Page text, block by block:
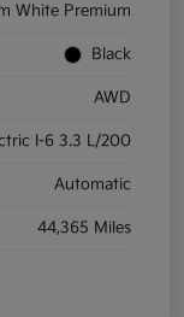
White Premium
Black
AWD
I-6 3.3 L/200
Automatic
44,365 Miles